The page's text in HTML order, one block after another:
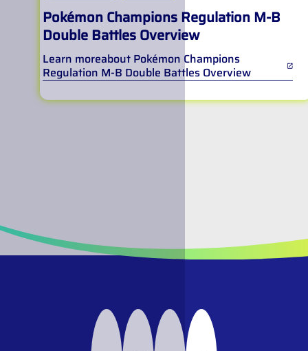
Pokémon Champions Regulation M-B
Double Battles Overview
Learn moreabout Pokémon Champions
Regulation M-B Double Battles Overview